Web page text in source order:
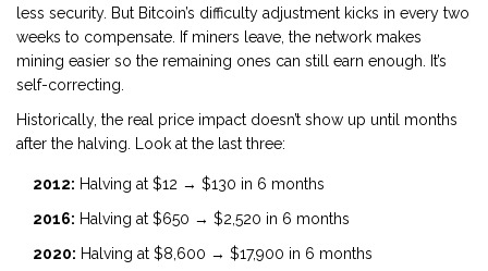
less security. But Bitcoin’s difficulty adjustment kicks in every two
weeks to compensate. If miners leave, the network makes
mining easier so the remaining ones can still earn enough. It’s
self-correcting.
Historically, the real price impact doesn’t show up until months
after the halving. Look at the last three:
2012: Halving at $12 → $130 in 6 months
2016: Halving at $650 → $2,520 in 6 months
2020: Halving at $8,600 → $17,900 in 6 months